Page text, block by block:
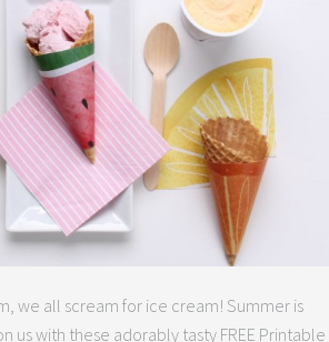
we all scream for ice cream! Summer is
us with these adorably tasty FREE Printable